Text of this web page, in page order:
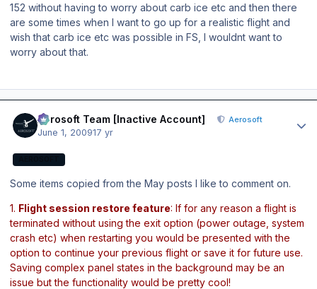
152 without having to worry about carb ice etc and then there
are some times when I want to go up for a realistic flight and
wish that carb ice etc was possible in FS, I wouldnt want to
worry about that.
Aerosoft Team [Inactive Account] Aerosoft
June 1, 200917 yr
Some items copied from the May posts I like to comment on.
1. Flight session restore feature: If for any reason a flight is
terminated without using the exit option (power outage, system
crash etc) when restarting you would be presented with the
option to continue your previous flight or save it for future use.
Saving complex panel states in the background may be an
issue but the functionality would be pretty cool!